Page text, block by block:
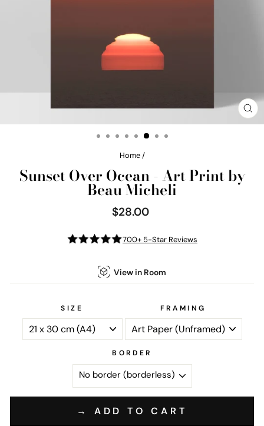
Home /
Sunset Over Ocean - Art Print by
Beau Micheli
Regular
price
$28.00
700+ 5-Star Reviews
View in Room
SIZE FRAMING
BORDER
→ ADD TO CART